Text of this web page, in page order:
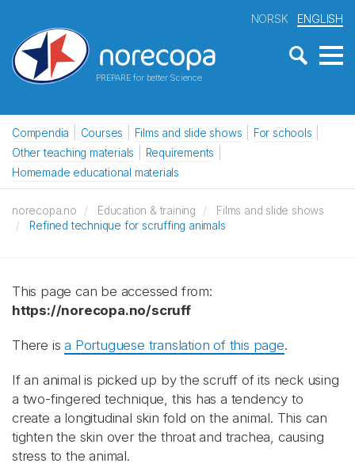
PREPARE for better Science
NORSK ENGLISH
Compendia Courses Films and slide shows
For schools
Other teaching materials
Requirements
Homemade educational materials
norecopa.no Education & training
Films and slide shows
Refined technique for scruffing animals
This page can be accessed from:
https://norecopa.no/scruff
There isa Portuguese translation of this page.
If an animal is picked up by the scruff of its neck using
a two-fingered technique, this has a tendency to
create a longitudinal skin fold on the animal. This can
tighten the skin over the throat and trachea, causing
stress to the animal.